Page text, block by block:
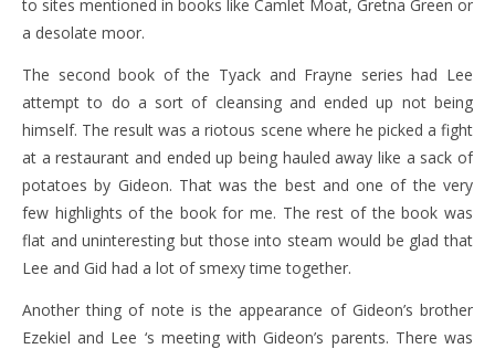
to sites mentioned in books like Camlet Moat, Gretna Green or
a desolate moor.
The second book of the Tyack and Frayne series had Lee
attempt to do a sort of cleansing and ended up not being
himself. The result was a riotous scene where he picked a fight
at a restaurant and ended up being hauled away like a sack of
potatoes by Gideon. That was the best and one of the very
few highlights of the book for me. The rest of the book was
flat and uninteresting but those into steam would be glad that
Lee and Gid had a lot of smexy time together.
Another thing of note is the appearance of Gideon’s brother
Ezekiel and Lee ‘s meeting with Gideon’s parents. There was